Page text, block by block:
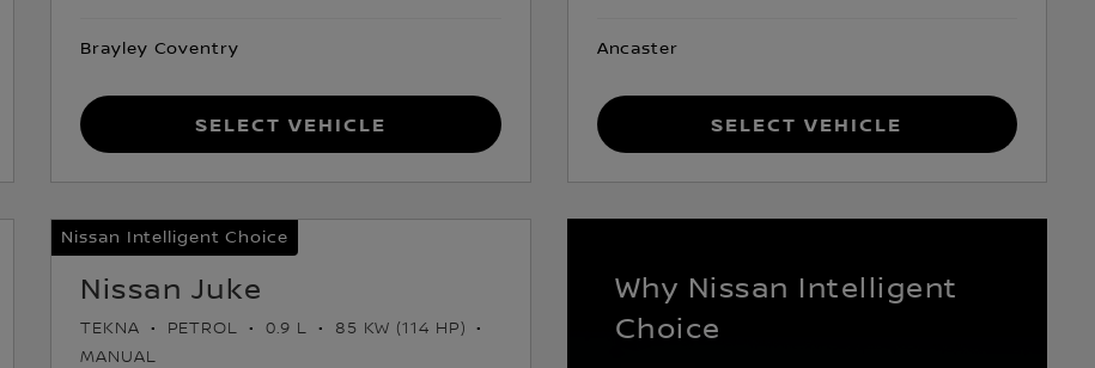
Brayley Coventry
Select Vehicle
Ancaster
Select Vehicle
Nissan Intelligent Choice
Nissan Juke
TEKNA PETROL 0.9 L
85 KW (114 HP)
MANUAL
Why Nissan Intelligent
Choice